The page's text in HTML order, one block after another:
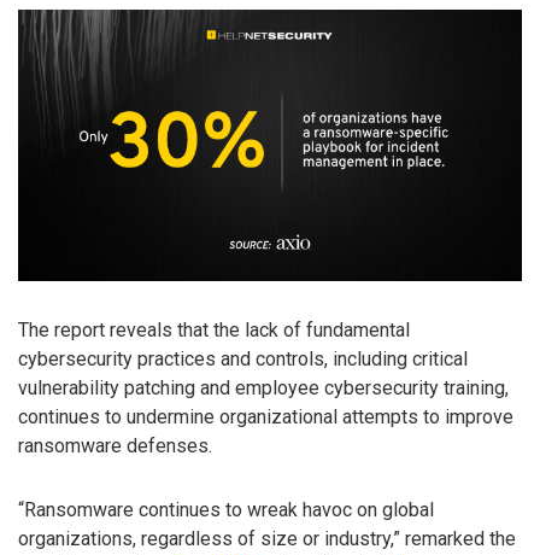
The report reveals that the lack of fundamental
cybersecurity practices and controls, including critical
vulnerability patching and employee cybersecurity training,
continues to undermine organizational attempts to improve
ransomware defenses.
“Ransomware continues to wreak havoc on global
organizations, regardless of size or industry,” remarked the